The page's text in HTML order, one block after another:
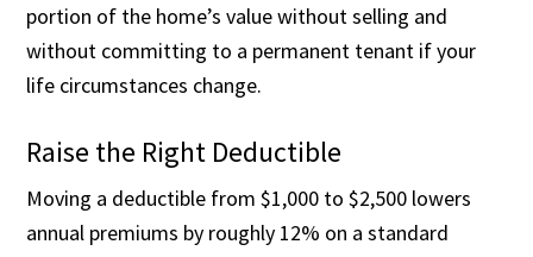
portion of the home’s value without selling and
without committing to a permanent tenant if your
life circumstances change.
Raise the Right Deductible
Moving a deductible from $1,000 to $2,500 lowers
annual premiums by roughly 12% on a standard